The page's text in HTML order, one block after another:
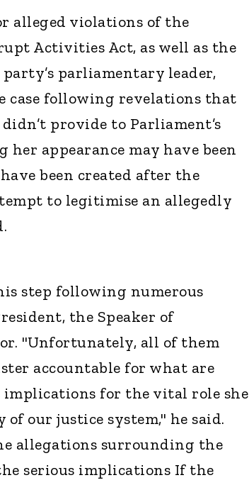
alleged violations of the
Activities Act, as well as the
parliamentary leader,
case following revelations that
provide to Parliament’s
appearance may have been
been created after the
to legitimise an allegedly
step following numerous
the Speaker of
"Unfortunately, all of them
accountable for what are
for the vital role she
our justice system," he said.
allegations surrounding the
serious implications If the